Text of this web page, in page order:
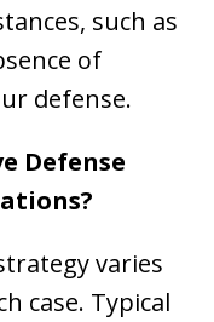
such as
of
defense.
Defense
varies
case. Typical